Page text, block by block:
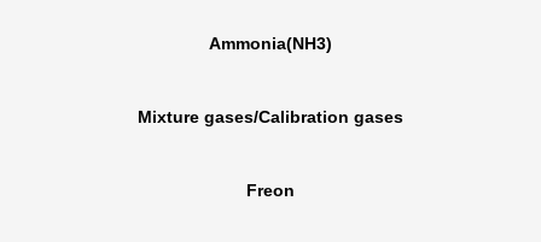
Ammonia(NH3)
Mixture gases/Calibration gases
Freon